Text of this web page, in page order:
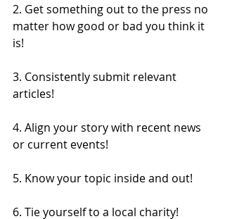
2. Get something out to the press no
matter how good or bad you think it
is!
3. Consistently submit relevant
articles!
4. Align your story with recent news
or current events!
5. Know your topic inside and out!
6. Tie yourself to a local charity!